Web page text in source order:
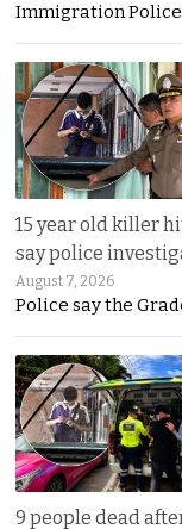
Immigration
15 year old killer
say police
August 7, 2026
Police say the
9 people dead